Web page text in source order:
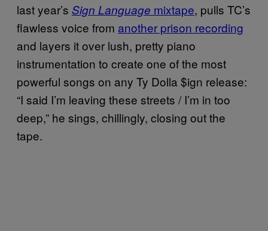
last year’s Sign Language mixtape, pulls TC’s
flawless voice from another prison recording
and layers it over lush, pretty piano
instrumentation to create one of the most
powerful songs on any Ty Dolla $ign release:
“I said I’m leaving these streets / I’m in too
deep,” he sings, chillingly, closing out the
tape.